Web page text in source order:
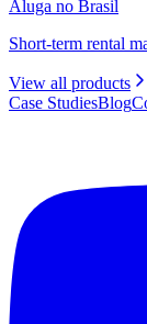
Aluga no Brasil
Short-term rental
View all products
Case StudiesBlog